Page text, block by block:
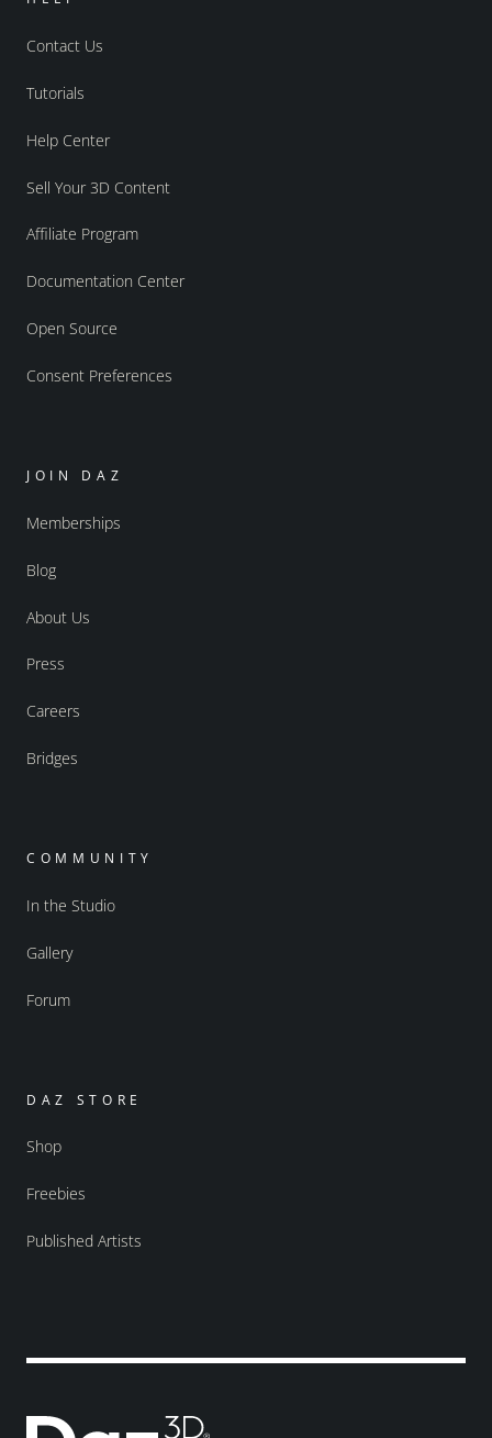
Contact Us
Tutorials
Help Center
Sell Your 3D Content
Affiliate Program
Documentation Center
Open Source
Consent Preferences
JOIN DAZ
Memberships
Blog
About Us
Press
Careers
Bridges
COMMUNITY
In the Studio
Gallery
Forum
DAZ STORE
Shop
Freebies
Published Artists